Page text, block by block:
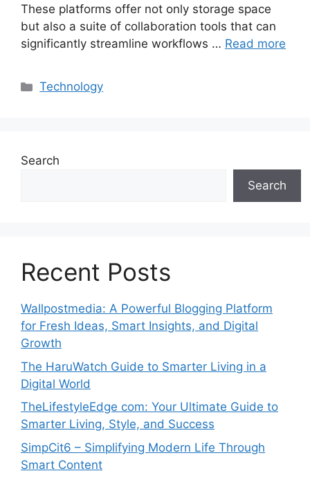
These platforms offer not only storage space
but also a suite of collaboration tools that can
significantly streamline workflows … Read more
Categories
Technology
Search
Search
Recent Posts
Wallpostmedia: A Powerful Blogging Platform
for Fresh Ideas, Smart Insights, and Digital
Growth
The HaruWatch Guide to Smarter Living in a
Digital World
TheLifestyleEdge com: Your Ultimate Guide to
Smarter Living, Style, and Success
SimpCit6 – Simplifying Modern Life Through
Smart Content